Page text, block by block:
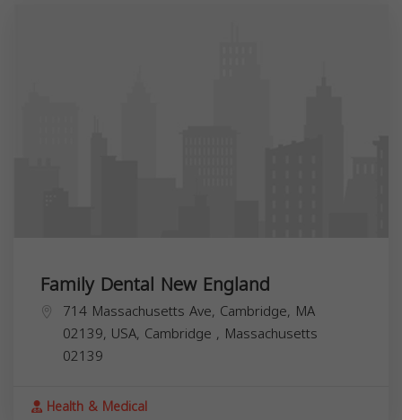
Family Dental New England
714 Massachusetts Ave, Cambridge, MA
02139, USA, Cambridge , Massachusetts
02139
Health & Medical